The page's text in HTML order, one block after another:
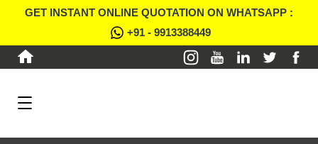
GET INSTANT ONLINE QUOTATION ON WHATSAPP :
+91 - 9913388449